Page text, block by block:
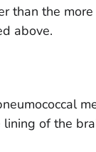
than the more
above.
of the